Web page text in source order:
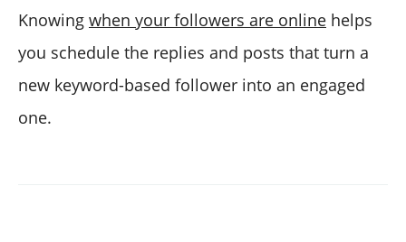
Knowing when your followers are online helps
you schedule the replies and posts that turn a
new keyword-based follower into an engaged
one.